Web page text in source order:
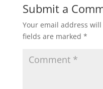
Submit a
Your email address
fields are marked *